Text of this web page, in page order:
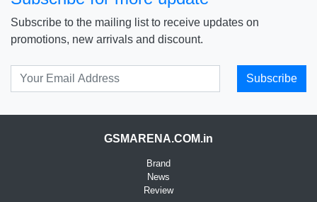
Subscribe to the mailing list to receive updates on
promotions, new arrivals and discount.
Subscribe
GSMARENA.COM.in
Brand
News
Review